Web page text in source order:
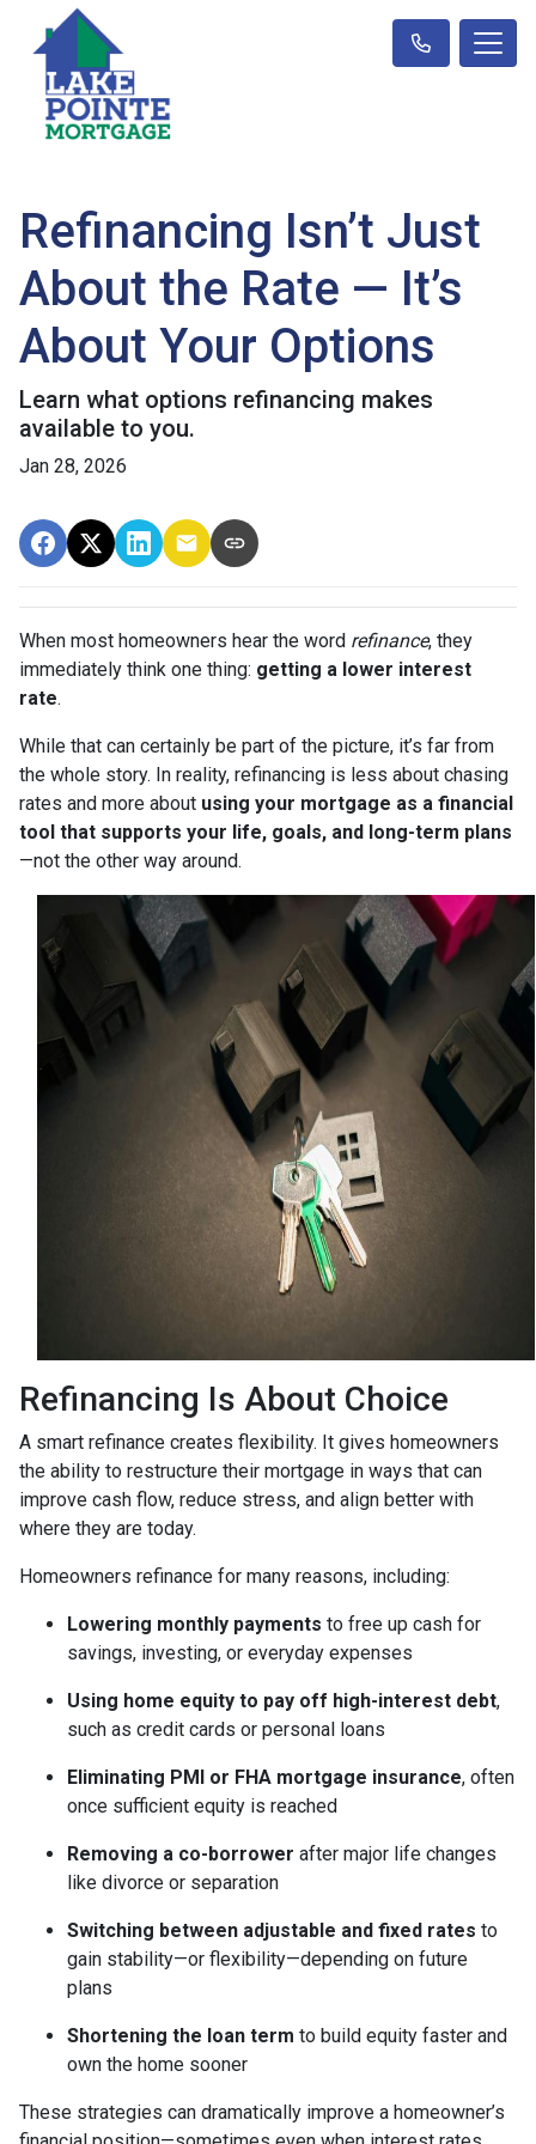
Refinancing Isn’t Just
About the Rate — It’s
About Your Options
Learn what options refinancing makes
available to you.
Jan 28, 2026
When most homeowners hear the word refinance, they
immediately think one thing: getting a lower interest
rate.
While that can certainly be part of the picture, it’s far from
the whole story. In reality, refinancing is less about chasing
rates and more about using your mortgage as a financial
tool that supports your life, goals, and long-term plans
—not the other way around.
Refinancing Is About Choice
A smart refinance creates flexibility. It gives homeowners
the ability to restructure their mortgage in ways that can
improve cash flow, reduce stress, and align better with
where they are today.
Homeowners refinance for many reasons, including:
Lowering monthly payments to free up cash for
savings, investing, or everyday expenses
Using home equity to pay off high-interest debt,
such as credit cards or personal loans
Eliminating PMI or FHA mortgage insurance, often
once sufficient equity is reached
Removing a co-borrower after major life changes
like divorce or separation
Switching between adjustable and fixed rates to
gain stability—or flexibility—depending on future
plans
Shortening the loan term to build equity faster and
own the home sooner
These strategies can dramatically improve a homeowner’s